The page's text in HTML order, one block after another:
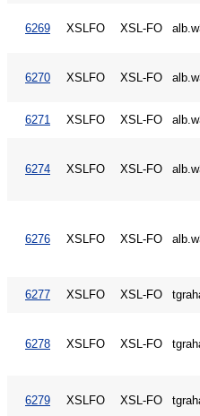
6269 XSLFO XSL-FO
6270 XSLFO XSL-FO
6271 XSLFO XSL-FO
6274 XSLFO XSL-FO
6276 XSLFO XSL-FO
6277 XSLFO XSL-FO
6278 XSLFO XSL-FO
6279 XSLFO XSL-FO